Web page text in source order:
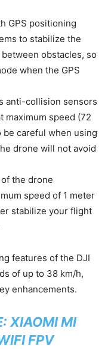
GPS positioning
to stabilize the
obstacles, so
when the GPS
anti-collision sensors
maximum speed (72
be careful when using
drone will not avoid
the drone
speed of 1 meter
stabilize your flight
features of the DJI
of up to 38 km/h,
enhancements.
XIAOMI MI
FPV